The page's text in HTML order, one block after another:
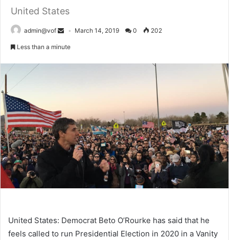
United States
admin@vof March 14, 2019 0 202
Less than a minute
United States: Democrat Beto O’Rourke has said that he
feels called to run Presidential Election in 2020 in a Vanity